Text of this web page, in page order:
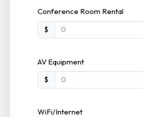
Conference Room Rental
$
AV Equipment
$
WiFi/Internet